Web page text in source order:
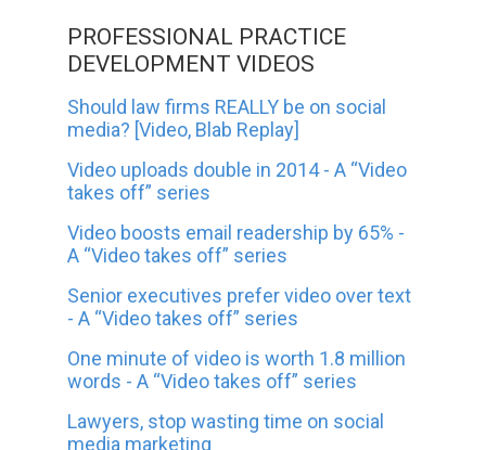
PROFESSIONAL PRACTICE
DEVELOPMENT VIDEOS
Should law firms REALLY be on social
media? [Video, Blab Replay]
Video uploads double in 2014 - A “Video
takes off” series
Video boosts email readership by 65% -
A “Video takes off” series
Senior executives prefer video over text
- A “Video takes off” series
One minute of video is worth 1.8 million
words - A “Video takes off” series
Lawyers, stop wasting time on social
media marketing